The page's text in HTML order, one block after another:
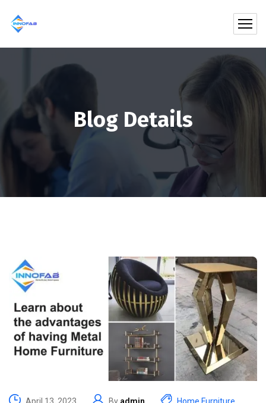
Blog Details
April 13, 2023 By admin Home Furniture